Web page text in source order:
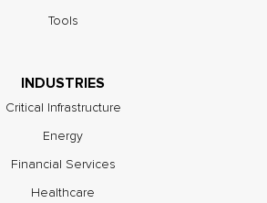
Tools
INDUSTRIES
Critical Infrastructure
Energy
Financial Services
Healthcare